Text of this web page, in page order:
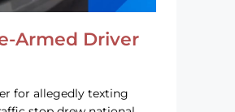
Armed Driver
for allegedly texting